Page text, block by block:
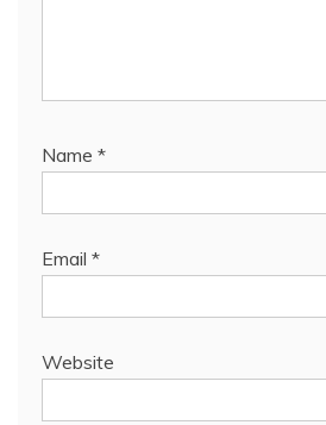
Name *
Email *
Website